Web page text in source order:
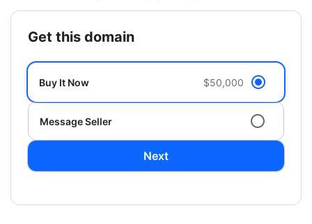
get this domain
Buy It Now $50,000
Message Seller
Next